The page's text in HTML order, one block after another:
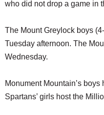
who did not drop a game in
The Mount Greylock boys
Tuesday afternoon. The
Wednesday.
Monument Mountain’s
Spartans’ girls host the